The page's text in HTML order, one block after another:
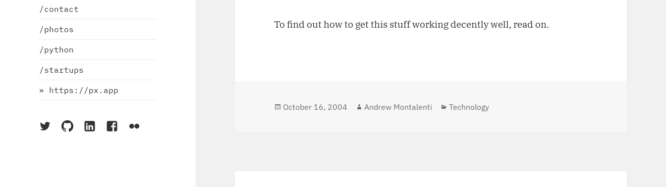
/contact
/photos
/python
/startups
» https://px.app
On
On
On
On
On
To find out how to get this stuff working decently well, read on.
Posted
October 16, 2004 Author
Andrew Montalenti Categories
Technology